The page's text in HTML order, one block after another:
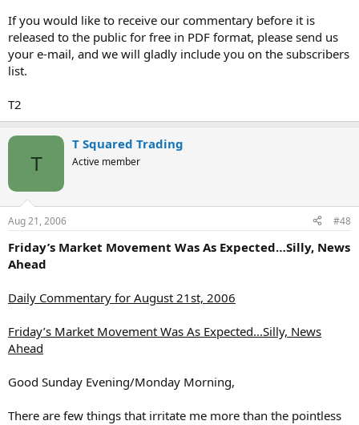
If you would like to receive our commentary before it is
released to the public for free in PDF format, please send us
your e-mail, and we will gladly include you on the subscribers
list.
T2
T
T Squared Trading
Active member
Aug 21, 2006 #48
Friday’s Market Movement Was As Expected…Silly, News
Ahead
Daily Commentary for August 21st, 2006
Friday’s Market Movement Was As Expected…Silly, News
Ahead
Good Sunday Evening/Monday Morning,
There are few things that irritate me more than the pointless